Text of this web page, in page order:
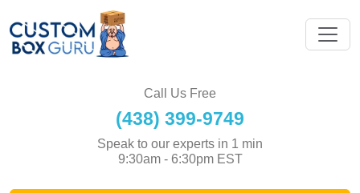
Call Us Free
(438) 399-9749
Speak to our experts in 1 min
9:30am - 6:30pm EST